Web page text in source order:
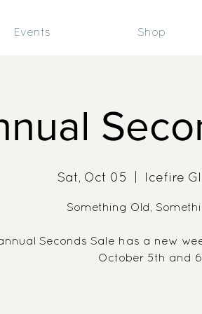
Events Shop
Sat, Oct 05 Icefire
Something Old,
Seconds Sale has a new
October 5th and